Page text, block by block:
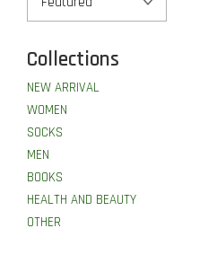
Collections
NEW ARRIVAL
WOMEN
SOCKS
MEN
BOOKS
HEALTH AND BEAUTY
OTHER